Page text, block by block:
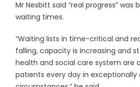
Mr Nesbitt said “real progress”
waiting times.
“Waiting lists in time-critical and
falling, capacity is increasing and
health and social care system are
patients every day in exceptionally